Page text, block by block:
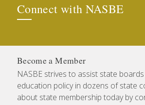
Connect with NASBE
Become a Member
NASBE strives to assist state
education policy in dozens of state
about state membership today by